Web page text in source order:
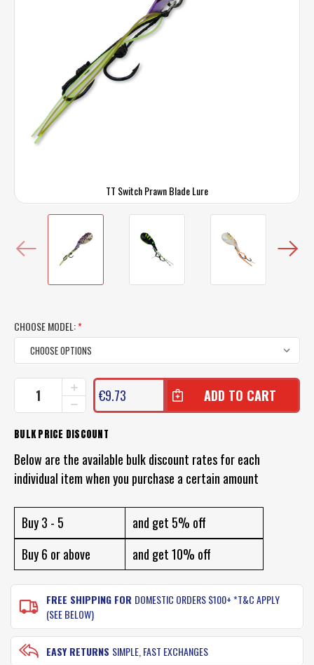
TT Switch Prawn Blade Lure
CHOOSE MODEL:*
CURRENT
STOCK:
DECREASE
QUANTITY
OF
TT
SWITCH
PRAWN
BLADE
INCREASE
QUANTITY
OF
SWITCH
BLADE
LURE
€9.73
BULK PRICE DISCOUNT
Below are the available bulk discount rates for each
individual item when you purchase a certain amount
Buy 3 - 5
and get 5% off
Buy 6 or above
and get 10% off
FREE SHIPPING FOR DOMESTIC ORDERS $100+ *T&C APPLY
(SEE BELOW)
EASY RETURNS SIMPLE, FAST EXCHANGES